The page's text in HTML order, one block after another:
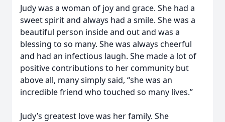
Judy was a woman of joy and grace. She had a
sweet spirit and always had a smile. She was a
beautiful person inside and out and was a
blessing to so many. She was always cheerful
and had an infectious laugh. She made a lot of
positive contributions to her community but
above all, many simply said, “she was an
incredible friend who touched so many lives.”
Judy’s greatest love was her family. She